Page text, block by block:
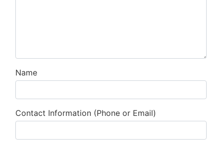
Name
Contact Information (Phone or Email)